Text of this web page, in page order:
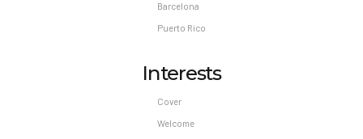
Barcelona
Puerto Rico
Interests
Cover
Welcome